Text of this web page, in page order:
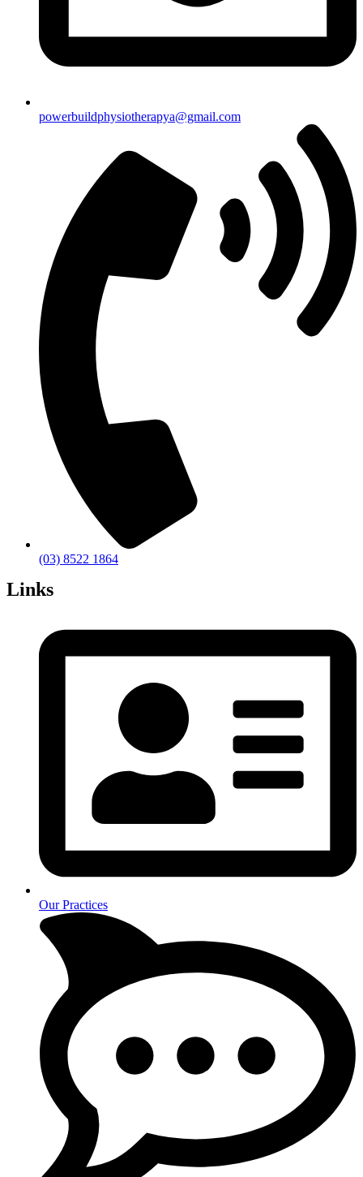
powerbuildphysiotherapya@gmail.com
(03) 8522 1864
Links
Our Practices